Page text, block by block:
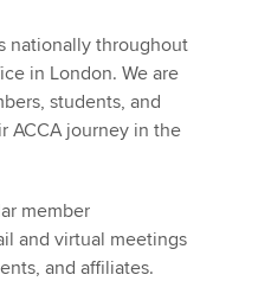
nationally throughout
in London. We are
students, and
ACCA journey in the
member
and virtual meetings
and affiliates.